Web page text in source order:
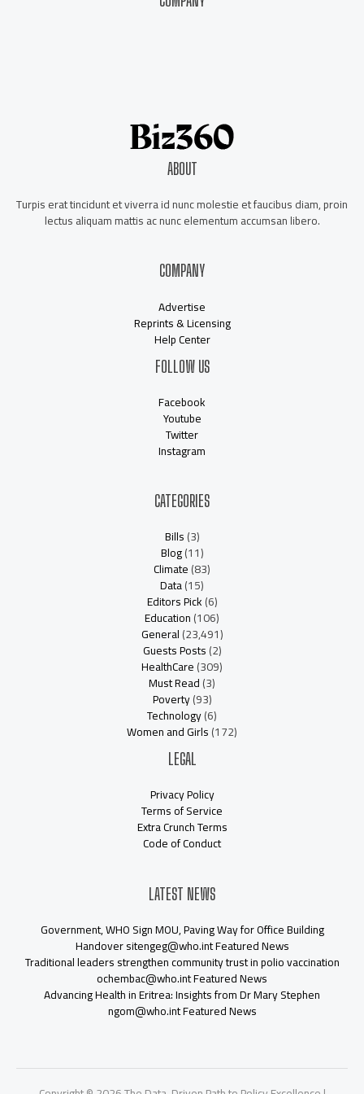
ABOUT
Turpis erat tincidunt et viverra id nunc molestie et faucibus diam, proin
lectus aliquam mattis ac nunc elementum accumsan libero.
COMPANY
Advertise
Reprints & Licensing
Help Center
FOLLOW US
Facebook
Youtube
Twitter
Instagram
CATEGORIES
Bills(3)
Blog(11)
Climate(83)
Data(15)
Editors Pick(6)
Education(106)
General(23,491)
Guests Posts(2)
HealthCare(309)
Must Read(3)
Poverty(93)
Technology(6)
Women and Girls(172)
LEGAL
Privacy Policy
Terms of Service
Extra Crunch Terms
Code of Conduct
LATEST NEWS
Government, WHO Sign MOU, Paving Way for Office Building
Handover sitengeg@who.int Featured News
Traditional leaders strengthen community trust in polio vaccination
ochembac@who.int Featured News
Advancing Health in Eritrea: Insights from Dr Mary Stephen
ngom@who.int Featured News